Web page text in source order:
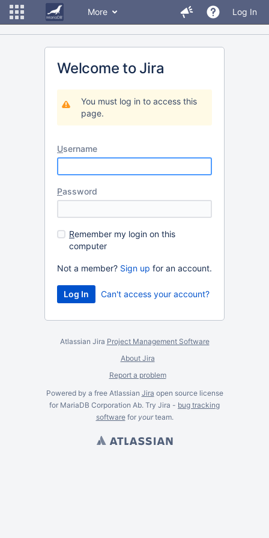
More Log In
Welcome to Jira
You must log in to access this
page.
Username
Password
Remember my login on this
computer
Not a member? Sign up for an account.
Can't access your account?
Atlassian Jira Project Management Software
About Jira
Report a problem
Powered by a free Atlassian Jira open source license
for MariaDB Corporation Ab. Try Jira - bug tracking
softwarefor yourteam.